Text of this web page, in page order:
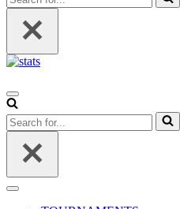
for...
Navigation
Menu
Search
for...
Navigation